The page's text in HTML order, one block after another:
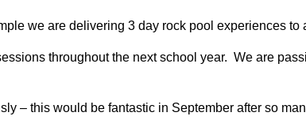
we are delivering 3 day rock pool experiences
throughout the next school year. We are
– this would be fantastic in September after so